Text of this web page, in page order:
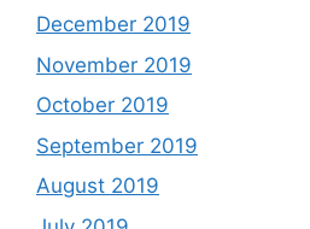
December 2019
November 2019
October 2019
September 2019
August 2019